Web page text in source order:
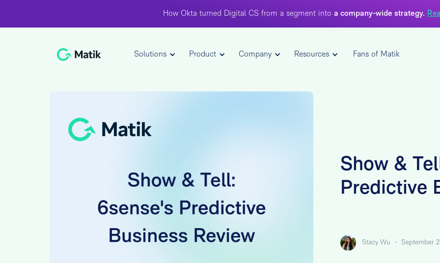
How Okta turned Digital CS from a segment intoa company-wide strategy.
Solutions Product Company Resources Fans of Matik
Show &
Predictive
Stacy Wu -September